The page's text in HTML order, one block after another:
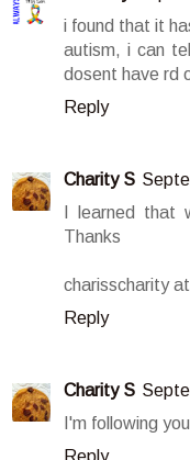
i found that it
autism, i can
dosent have rd
Reply
Charity S
I learned that
Thanks
charisscharity
Reply
Charity S
I'm following
Reply